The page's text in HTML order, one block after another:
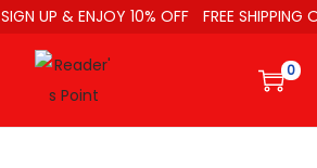
SIGN UP & ENJOY 10% OFF FREE SHIPPING
0